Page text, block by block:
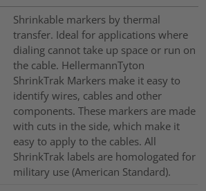
Shrinkable markers by thermal
transfer. Ideal for applications where
dialing cannot take up space or run on
the cable. HellermannTyton
ShrinkTrak Markers make it easy to
identify wires, cables and other
components. These markers are made
with cuts in the side, which make it
easy to apply to the cables. All
ShrinkTrak labels are homologated for
military use (American Standard).